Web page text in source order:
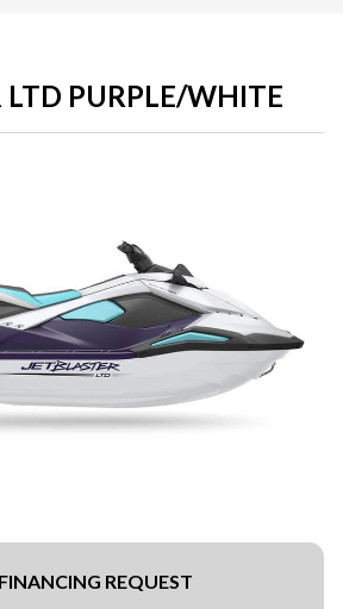
LTD PURPLE/WHITE
FINANCING REQUEST